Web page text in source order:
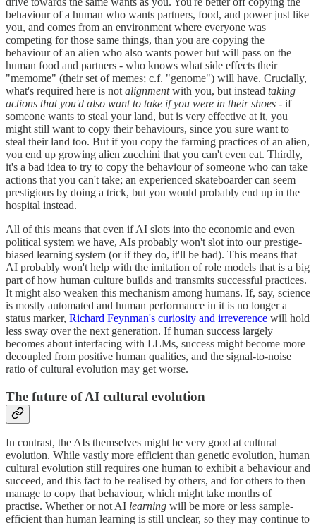
behaviour of a human who wants partners, food, and power just like
you, and comes from an environment where everyone was
competing for those same things, than you are copying the
behaviour of an alien who also wants power but will pass on the
human food and partners - who knows what side effects their
"memome" (their set of memes; c.f. "genome") will have. Crucially,
what's required here is not alignmentwith you, but instead taking
actions that you'd also want to take if you were in their shoes - if
someone wants to steal your land, but is very effective at it, you
might still want to copy their behaviours, since you sure want to
steal their land too. But if you copy the farming practices of an alien,
you end up growing alien zucchini that you can't even eat. Thirdly,
it's a bad idea to try to copy the behaviour of someone who can take
actions that you can't take; an experienced skateboarder can seem
prestigious by doing a trick, but you would probably end up in the
hospital instead.
All of this means that even if AI slots into the economic and even
political system we have, AIs probably won't slot into our prestige-
biased learning system (or if they do, it'll be bad). This means that
AI probably won't help with the imitation of role models that is a big
part of how human culture builds and transmits successful practices.
It might also weaken this mechanism among humans. If, say, science
is mostly automated and human performance in it is no longer a
status marker, Richard Feynman's curiosity and irreverence will hold
less sway over the next generation. If human success largely
becomes about interfacing with LLMs, success might become more
decoupled from positive human qualities, and the signal-to-noise
ratio of cultural evolution may get worse.
The future of AI cultural evolution
In contrast, the AIs themselves might be very good at cultural
evolution. While vastly more efficient than genetic evolution, human
cultural evolution still requires one human to exhibit a behaviour and
succeed, and this fact to be realised by others, and for others to then
manage to copy that behaviour, which might take months of
practise. Whether or not AI learning will be more or less sample-
efficient than human learning is still unclear, so they may continue to